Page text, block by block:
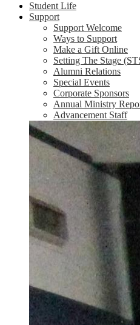
Student Life
Support
Support Welcome
Ways to Support
Make a Gift Online
Setting The Stage
Alumni Relations
Special Events
Corporate Sponsors
Annual Ministry
Advancement Staff